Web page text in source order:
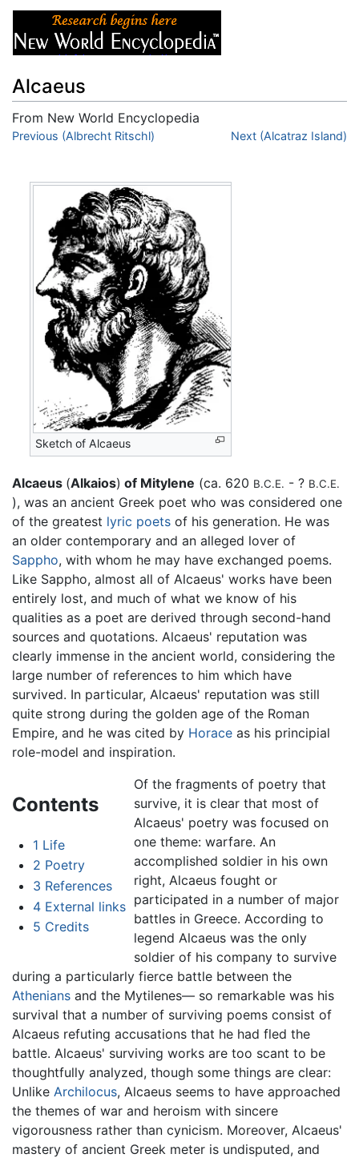
Alcaeus
From New World Encyclopedia
Jump to:navigation,search
Previous (Albrecht Ritschl) Next (Alcatraz Island)
Sketch of Alcaeus
Alcaeus (Alkaios) of Mitylene (ca. 620 B.C.E. - ? B.C.E.
), was an ancient Greek poet who was considered one
of the greatest lyric poets of his generation. He was
an older contemporary and an alleged lover of
Sappho, with whom he may have exchanged poems.
Like Sappho, almost all of Alcaeus' works have been
entirely lost, and much of what we know of his
qualities as a poet are derived through second-hand
sources and quotations. Alcaeus' reputation was
clearly immense in the ancient world, considering the
large number of references to him which have
survived. In particular, Alcaeus' reputation was still
quite strong during the golden age of the Roman
Empire, and he was cited by Horace as his principial
role-model and inspiration.
Contents
1 Life
2 Poetry
3 References
4 External links
5 Credits
Of the fragments of poetry that
survive, it is clear that most of
Alcaeus' poetry was focused on
one theme: warfare. An
accomplished soldier in his own
right, Alcaeus fought or
participated in a number of major
battles in Greece. According to
legend Alcaeus was the only
soldier of his company to survive
during a particularly fierce battle between the
Athenians and the Mytilenes— so remarkable was his
survival that a number of surviving poems consist of
Alcaeus refuting accusations that he had fled the
battle. Alcaeus' surviving works are too scant to be
thoughtfully analyzed, though some things are clear:
Unlike Archilocus, Alcaeus seems to have approached
the themes of war and heroism with sincere
vigorousness rather than cynicism. Moreover, Alcaeus'
mastery of ancient Greek meter is undisputed, and